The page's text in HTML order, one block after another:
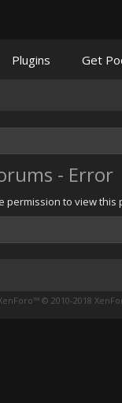
- Error
permission to view this
Plugins Get
© 2010-2018